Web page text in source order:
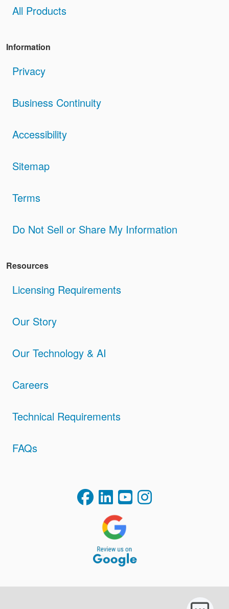
All Products
Information
Privacy
Business Continuity
Accessibility
Sitemap
Terms
Do Not Sell or Share My Information
Resources
Licensing Requirements
Our Story
Our Technology & AI
Careers
Technical Requirements
FAQs